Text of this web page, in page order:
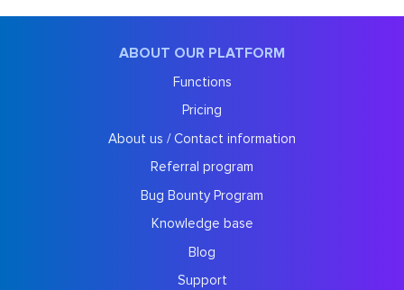
ABOUT OUR PLATFORM
Functions
Pricing
About us / Contact information
Referral program
Bug Bounty Program
Knowledge base
Blog
Support